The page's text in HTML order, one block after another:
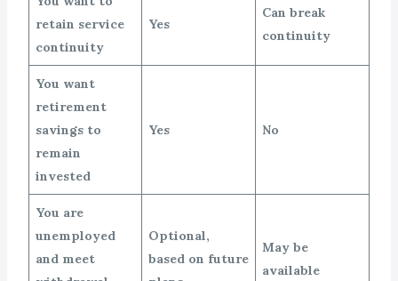
retain service
continuity
Yes
Can break
continuity
You want
retirement
savings to
remain
invested
Yes No
You are
unemployed
and meet
Optional,
based on future
May be
available